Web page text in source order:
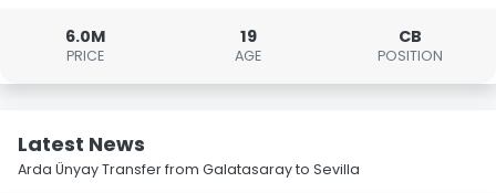
6.0M
PRICE
19
AGE
CB
POSITION
Latest News
Arda Ünyay Transfer from Galatasaray to Sevilla